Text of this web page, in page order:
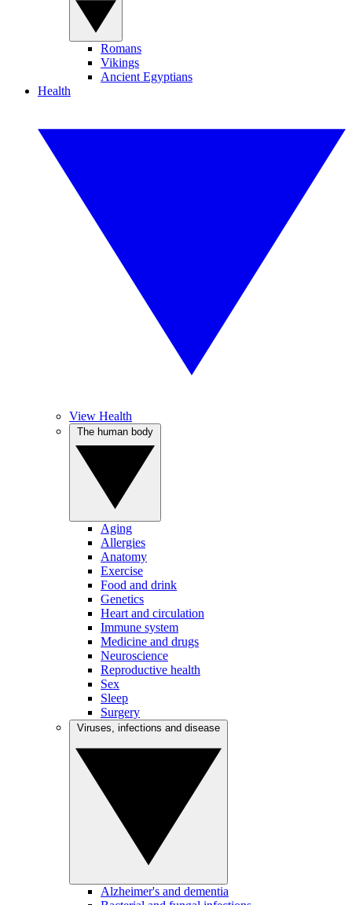
Romans
Vikings
Ancient Egyptians
Health
View Health
Aging
Allergies
Anatomy
Exercise
Food and drink
Genetics
Heart and circulation
Immune system
Medicine and drugs
Neuroscience
Reproductive health
Sex
Sleep
Surgery
Alzheimer's and dementia